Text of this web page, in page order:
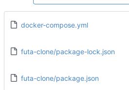
docker-compose.yml
futa-clone/package-lock.json
futa-clone/package.json